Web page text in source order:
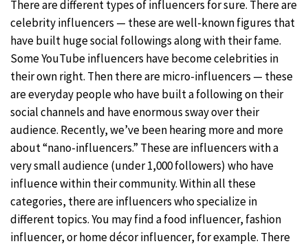
There are different types of influencers for sure. There are
celebrity influencers — these are well-known figures that
have built huge social followings along with their fame.
Some YouTube influencers have become celebrities in
their own right. Then there are micro-influencers — these
are everyday people who have built a following on their
social channels and have enormous sway over their
audience. Recently, we’ve been hearing more and more
about “nano-influencers.” These are influencers with a
very small audience (under 1,000 followers) who have
influence within their community. Within all these
categories, there are influencers who specialize in
different topics. You may find a food influencer, fashion
influencer, or home décor influencer, for example. There